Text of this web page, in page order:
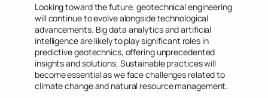
Looking toward the future, geotechnical engineering
will continue to evolve alongside technological
advancements. Big data analytics and artificial
intelligence are likely to play significant roles in
predictive geotechnics, offering unprecedented
insights and solutions. Sustainable practices will
become essential as we face challenges related to
climate change and natural resource management.